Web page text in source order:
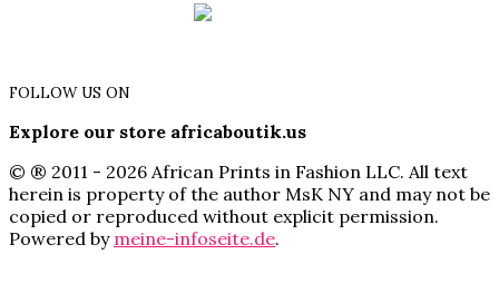
FOLLOW US ON
Explore our store africaboutik.us
© ® 2011 - 2026 African Prints in Fashion LLC. All text
herein is property of the author MsK NY and may not be
copied or reproduced without explicit permission.
Powered by meine-infoseite.de.